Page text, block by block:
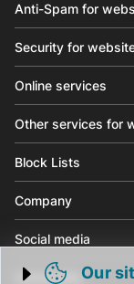
Trigger cookie
Our
Anti-Spam for
Security for
Online services
Other services for
Block Lists
Company
Social media
Community